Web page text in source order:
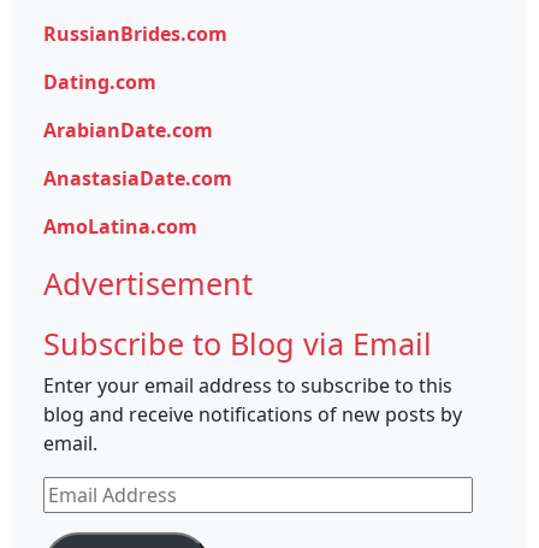
RussianBrides.com
Dating.com
ArabianDate.com
AnastasiaDate.com
AmoLatina.com
Advertisement
Subscribe to Blog via Email
Enter your email address to subscribe to this
blog and receive notifications of new posts by
email.
Email
Address